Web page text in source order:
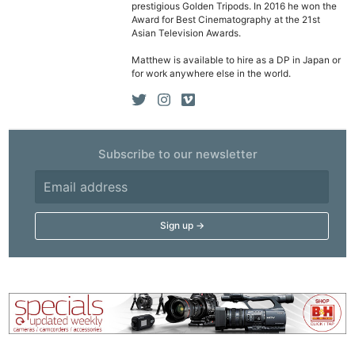
prestigious Golden Tripods. In 2016 he won the
Award for Best Cinematography at the 21st
Asian Television Awards.
Matthew is available to hire as a DP in Japan or
for work anywhere else in the world.
Subscribe to our newsletter